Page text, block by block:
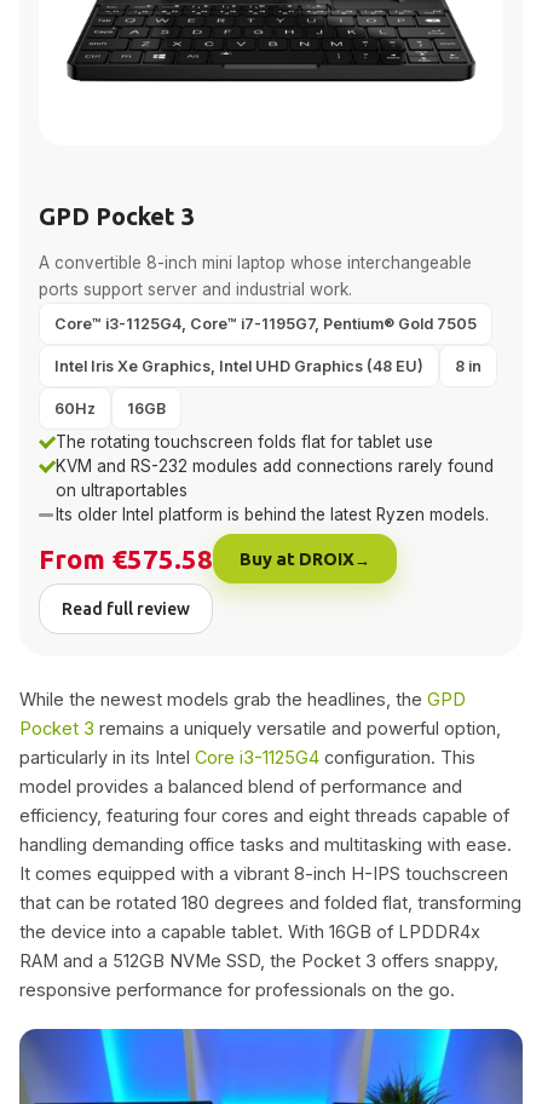
GPD Pocket 3
A convertible 8-inch mini laptop whose interchangeable
ports support server and industrial work.
Core™ i3-1125G4, Core™ i7-1195G7, Pentium® Gold 7505
Intel Iris Xe Graphics, Intel UHD Graphics (48 EU) 8 in
60Hz 16GB
The rotating touchscreen folds flat for tablet use
KVM and RS-232 modules add connections rarely found
on ultraportables
Its older Intel platform is behind the latest Ryzen models.
From €575.58 Buy at DROIX
Read full review
While the newest models grab the headlines, the GPD
Pocket 3 remains a uniquely versatile and powerful option,
particularly in its Intel Core i3-1125G4 configuration. This
model provides a balanced blend of performance and
efficiency, featuring four cores and eight threads capable of
handling demanding office tasks and multitasking with ease.
It comes equipped with a vibrant 8-inch H-IPS touchscreen
that can be rotated 180 degrees and folded flat, transforming
the device into a capable tablet. With 16GB of LPDDR4x
RAM and a 512GB NVMe SSD, the Pocket 3 offers snappy,
responsive performance for professionals on the go.